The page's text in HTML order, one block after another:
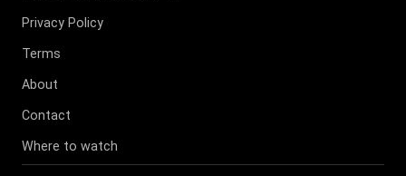
Privacy Policy
Terms
About
Contact
Where to watch